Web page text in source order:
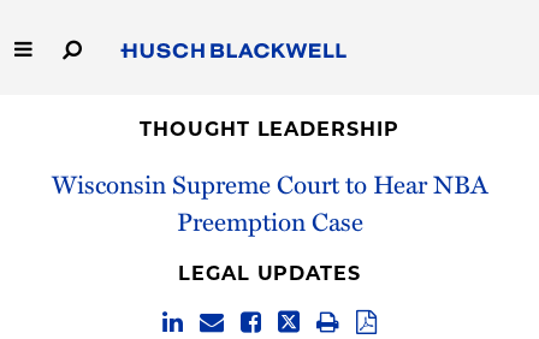
to
Main
Capabilities
THOUGHT LEADERSHIP
Wisconsin Supreme Court to Hear NBA
Preemption Case
LEGAL UPDATES